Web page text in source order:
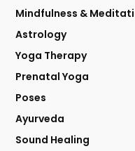
Mindfulness &
Astrology
Yoga Therapy
Prenatal Yoga
Poses
Ayurveda
Sound Healing